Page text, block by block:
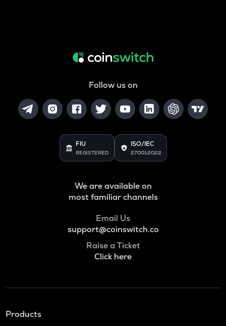
Follow us on
FIU
REGISTERED
ISO/IEC
27001:2022
We are available on
most familiar channels
Email Us
support@coinswitch.co
Raise a Ticket
Click here
Products